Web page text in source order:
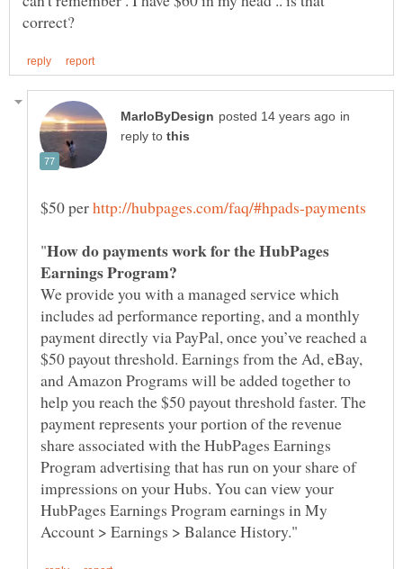
in
reply to
$50 per
How do payments work for the HubPages
We provide you with a managed service which
includes ad performance reporting, and a monthly
payment directly via PayPal, once you’ve reached a
$50 payout threshold. Earnings from the Ad, eBay,
and Amazon Programs will be added together to
help you reach the $50 payout threshold faster. The
payment represents your portion of the revenue
share associated with the HubPages Earnings
Program advertising that has run on your share of
impressions on your Hubs. You can view your
HubPages Earnings Program earnings in My